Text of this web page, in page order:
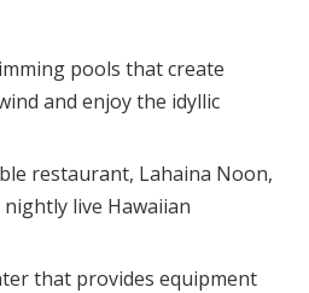
pools that create
and enjoy the idyllic
restaurant, Lahaina Noon,
live Hawaiian
that provides equipment